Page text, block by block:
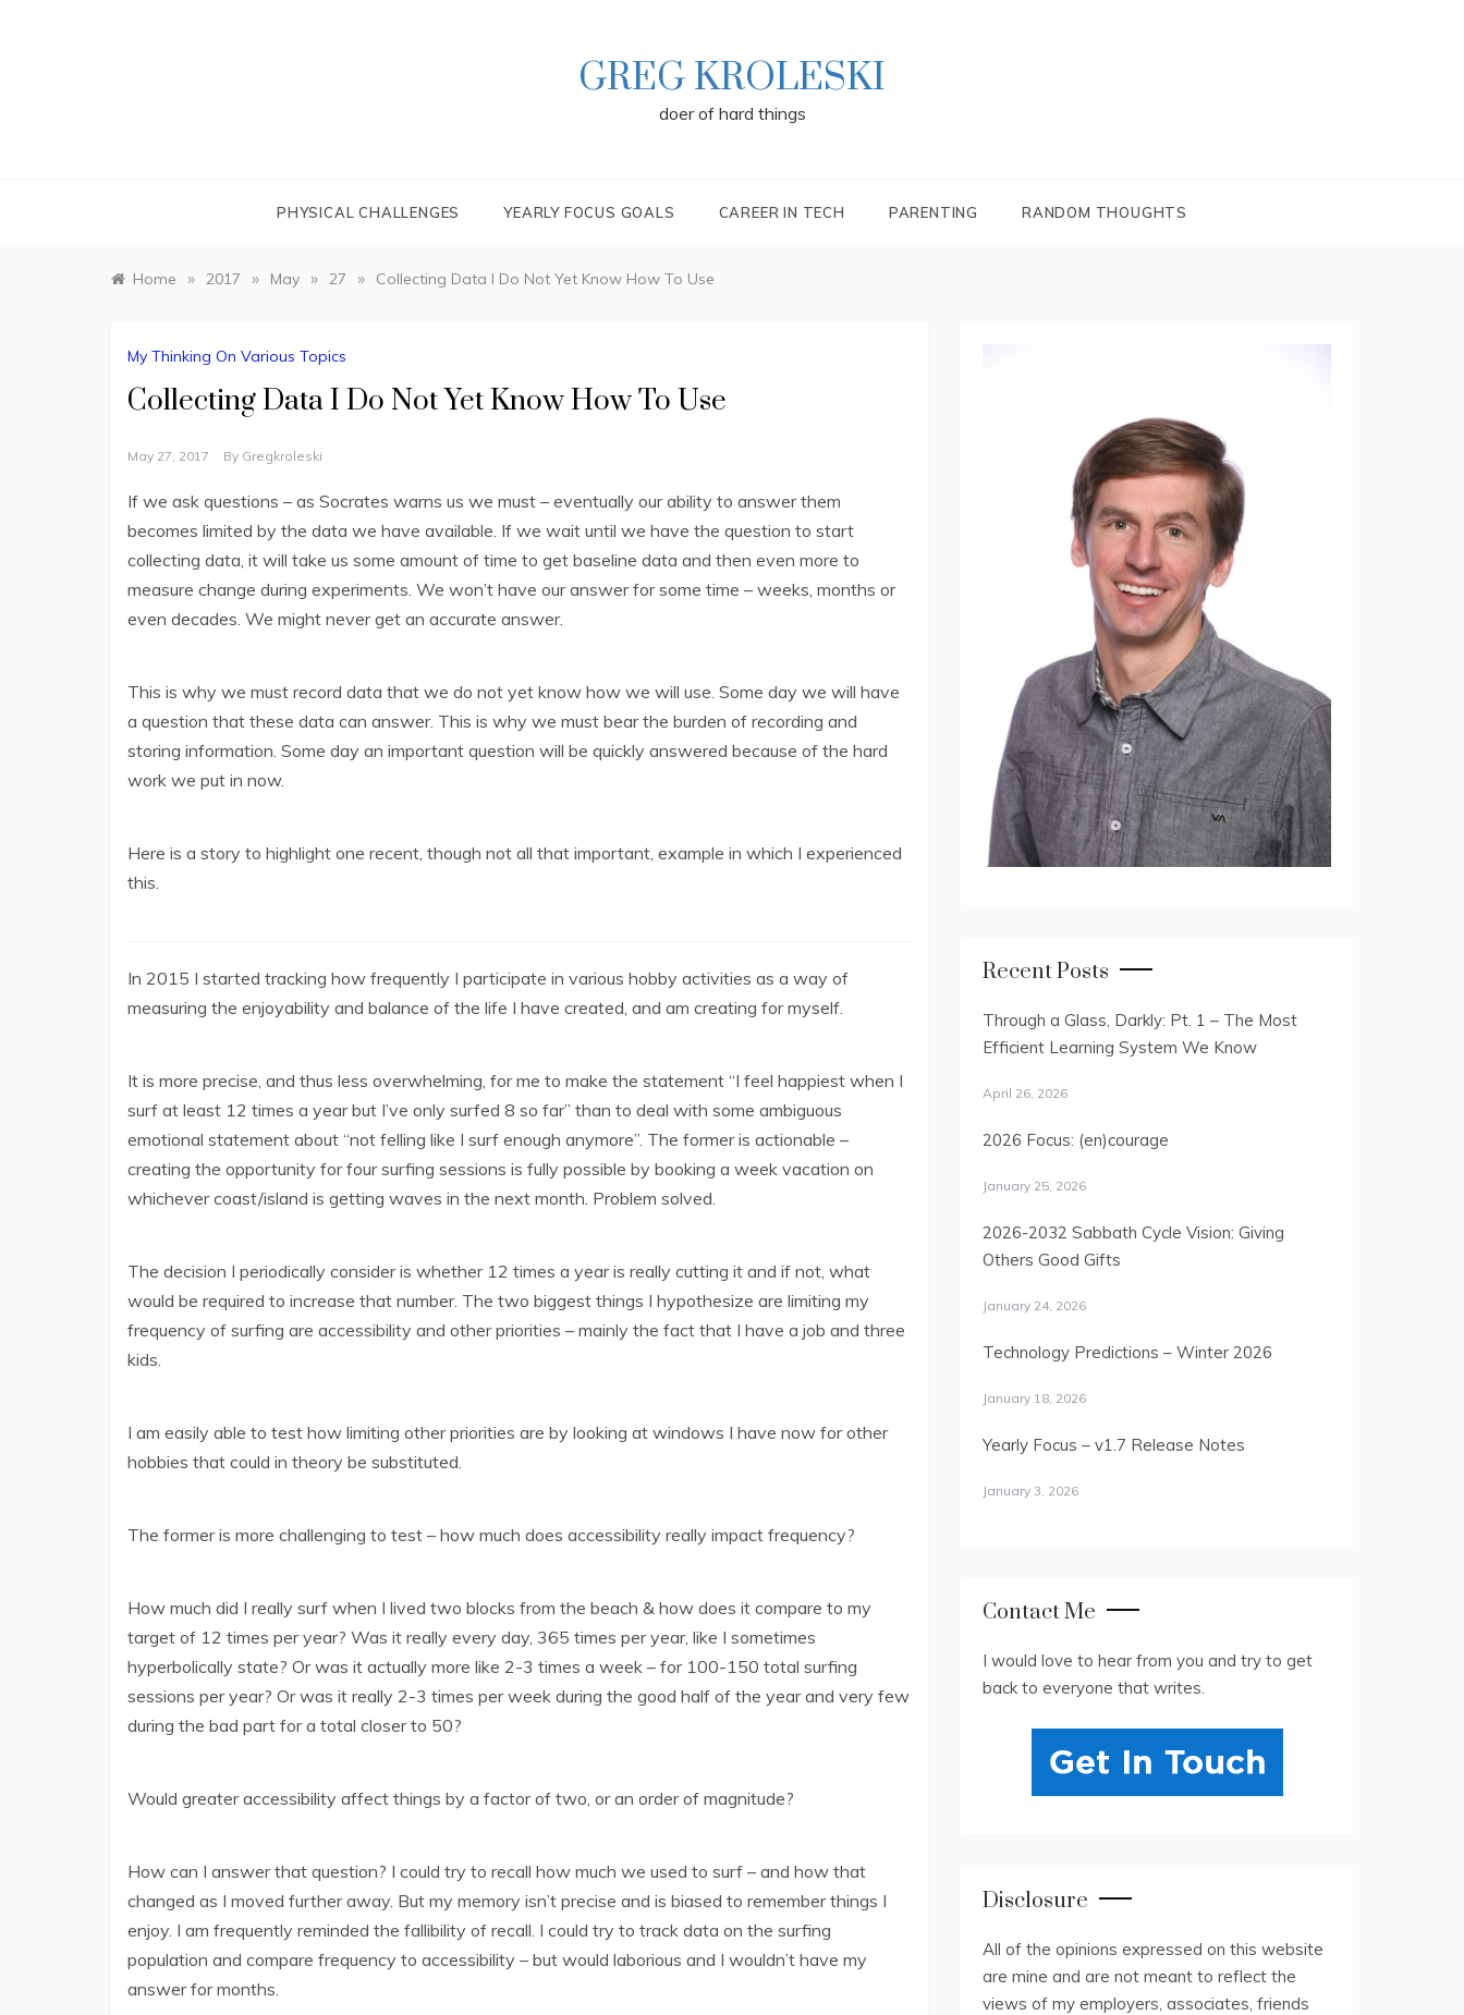
GREG KROLESKI
doer of hard things
PHYSICAL CHALLENGES YEARLY FOCUS GOALS CAREER IN TECH PARENTING RANDOM THOUGHTS
Home » 2017 » May » 27 » Collecting Data I Do Not Yet Know How To Use
My Thinking On Various Topics
Collecting Data I Do Not Yet Know How To Use
May 27, 2017 By Gregkroleski
If we ask questions – as Socrates warns us we must – eventually our ability to answer them
becomes limited by the data we have available. If we wait until we have the question to start
collecting data, it will take us some amount of time to get baseline data and then even more to
measure change during experiments. We won’t have our answer for some time – weeks, months or
even decades. We might never get an accurate answer.
This is why we must record data that we do not yet know how we will use. Some day we will have
a question that these data can answer. This is why we must bear the burden of recording and
storing information. Some day an important question will be quickly answered because of the hard
work we put in now.
Here is a story to highlight one recent, though not all that important, example in which I experienced
this.
In 2015 I started tracking how frequently I participate in various hobby activities as a way of
measuring the enjoyability and balance of the life I have created, and am creating for myself.
It is more precise, and thus less overwhelming, for me to make the statement “I feel happiest when I
surf at least 12 times a year but I’ve only surfed 8 so far” than to deal with some ambiguous
emotional statement about “not felling like I surf enough anymore”. The former is actionable –
creating the opportunity for four surfing sessions is fully possible by booking a week vacation on
whichever coast/island is getting waves in the next month. Problem solved.
The decision I periodically consider is whether 12 times a year is really cutting it and if not, what
would be required to increase that number. The two biggest things I hypothesize are limiting my
frequency of surfing are accessibility and other priorities – mainly the fact that I have a job and three
kids.
I am easily able to test how limiting other priorities are by looking at windows I have now for other
hobbies that could in theory be substituted.
The former is more challenging to test – how much does accessibility really impact frequency?
How much did I really surf when I lived two blocks from the beach & how does it compare to my
target of 12 times per year? Was it really every day, 365 times per year, like I sometimes
hyperbolically state? Or was it actually more like 2-3 times a week – for 100-150 total surfing
sessions per year? Or was it really 2-3 times per week during the good half of the year and very few
during the bad part for a total closer to 50?
Would greater accessibility affect things by a factor of two, or an order of magnitude?
How can I answer that question? I could try to recall how much we used to surf – and how that
changed as I moved further away. But my memory isn’t precise and is biased to remember things I
enjoy. I am frequently reminded the fallibility of recall. I could try to track data on the surfing
population and compare frequency to accessibility – but would laborious and I wouldn’t have my
answer for months.
Recent Posts
Through a Glass, Darkly: Pt. 1 – The Most
Efficient Learning System We Know
April 26, 2026
2026 Focus: (en)courage
January 25, 2026
2026-2032 Sabbath Cycle Vision: Giving
Others Good Gifts
January 24, 2026
Technology Predictions – Winter 2026
January 18, 2026
Yearly Focus – v1.7 Release Notes
January 3, 2026
Contact Me
I would love to hear from you and try to get
back to everyone that writes.
Disclosure
All of the opinions expressed on this website
are mine and are not meant to reflect the
views of my employers, associates, friends